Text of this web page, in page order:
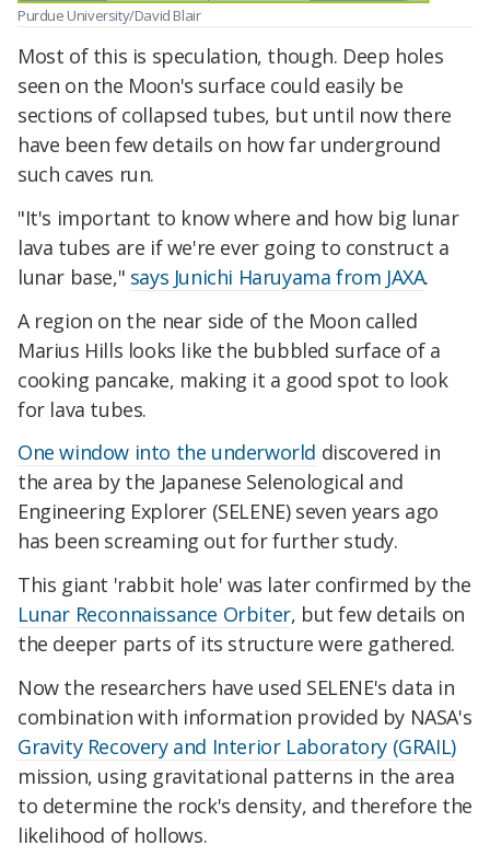
Purdue University/David Blair
Most of this is speculation, though. Deep holes
seen on the Moon's surface could easily be
sections of collapsed tubes, but until now there
have been few details on how far underground
such caves run.
"It's important to know where and how big lunar
lava tubes are if we're ever going to construct a
lunar base," says Junichi Haruyama from JAXA.
A region on the near side of the Moon called
Marius Hills looks like the bubbled surface of a
cooking pancake, making it a good spot to look
for lava tubes.
One window into the underworld discovered in
the area by the Japanese Selenological and
Engineering Explorer (SELENE) seven years ago
has been screaming out for further study.
This giant 'rabbit hole' was later confirmed by the
Lunar Reconnaissance Orbiter, but few details on
the deeper parts of its structure were gathered.
Now the researchers have used SELENE's data in
combination with information provided by NASA's
Gravity Recovery and Interior Laboratory (GRAIL)
mission, using gravitational patterns in the area
to determine the rock's density, and therefore the
likelihood of hollows.